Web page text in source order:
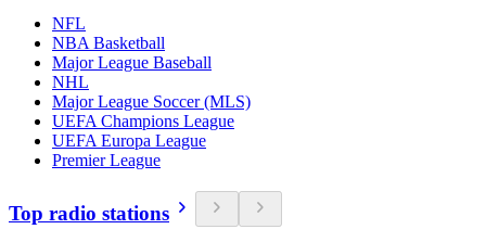
NFL
NBA Basketball
Major League Baseball
NHL
Major League Soccer (MLS)
UEFA Champions League
UEFA Europa League
Premier League
Top radio stations